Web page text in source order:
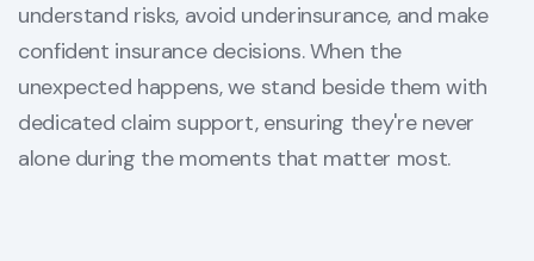
understand risks, avoid underinsurance, and make
confident insurance decisions. When the
unexpected happens, we stand beside them with
dedicated claim support, ensuring they're never
alone during the moments that matter most.